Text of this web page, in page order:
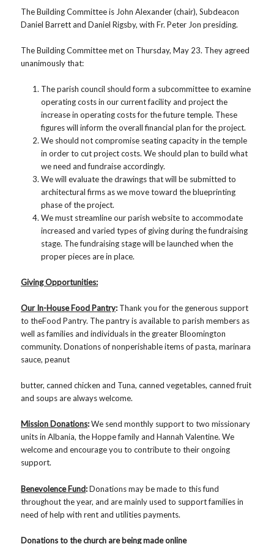
The Building Committee is John Alexander (chair), Subdeacon
Daniel Barrett and Daniel Rigsby, with Fr. Peter Jon presiding.
The Building Committee met on Thursday, May 23. They agreed
unanimously that:
The parish council should form a subcommittee to examine
operating costs in our current facility and project the
increase in operating costs for the future temple. These
figures will inform the overall financial plan for the project.
We should not compromise seating capacity in the temple
in order to cut project costs. We should plan to build what
we need and fundraise accordingly.
We will evaluate the drawings that will be submitted to
architectural firms as we move toward the blueprinting
phase of the project.
We must streamline our parish website to accommodate
increased and varied types of giving during the fundraising
stage. The fundraising stage will be launched when the
proper pieces are in place.
Giving Opportunities:
Our In-House Food Pantry: Thank you for the generous support
to theFood Pantry. The pantry is available to parish members as
well as families and individuals in the greater Bloomington
community. Donations of nonperishable items of pasta, marinara
sauce, peanut
butter, canned chicken and Tuna, canned vegetables, canned fruit
and soups are always welcome.
Mission Donations:We send monthly support to two missionary
units in Albania, the Hoppe family and Hannah Valentine. We
welcome and encourage you to contribute to their ongoing
support.
Benevolence Fund:Donations may be made to this fund
throughout the year, and are mainly used to support families in
need of help with rent and utilities payments.
Donations to the church are being made online